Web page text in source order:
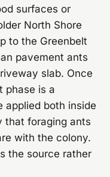
surfaces or
North Shore
to the Greenbelt
pavement ants
slab. Once
phase is a
applied both inside
that foraging ants
with the colony.
the source rather